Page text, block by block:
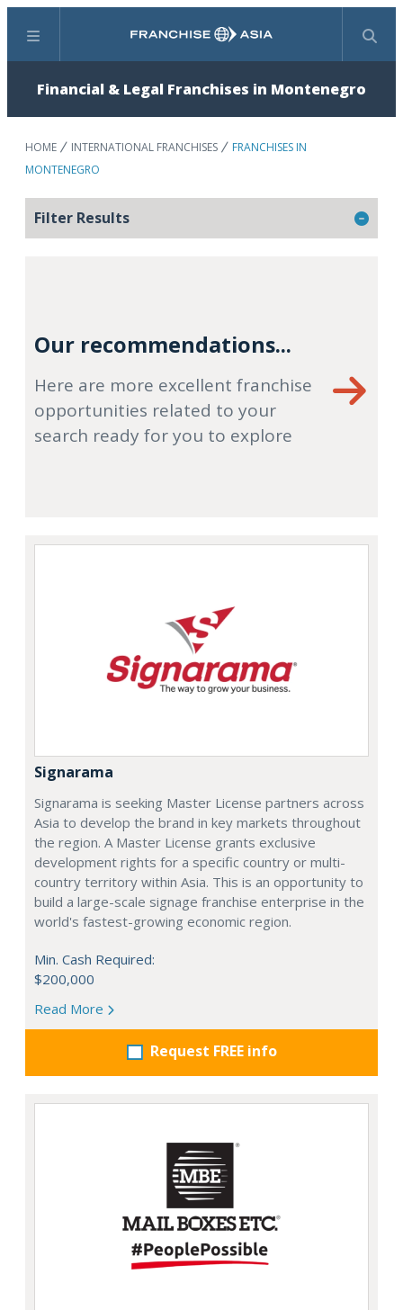
Menu Search
Financial & Legal Franchises in Montenegro
HOME INTERNATIONAL FRANCHISES
FRANCHISES IN
MONTENEGRO
Filter Results
Our recommendations...
Here are more excellent franchise
opportunities related to your
search ready for you to explore
Signarama
Signarama is seeking Master License partners across
Asia to develop the brand in key markets throughout
the region. A Master License grants exclusive
development rights for a specific country or multi-
country territory within Asia. This is an opportunity to
build a large-scale signage franchise enterprise in the
world's fastest-growing economic region.
Min. Cash Required:
$200,000
Read More
Request FREE info